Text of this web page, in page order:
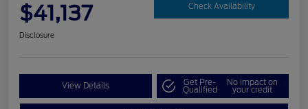
$41,137 Check Availability
Disclosure
View Details Get Pre-
Qualified
No impact on
your credit